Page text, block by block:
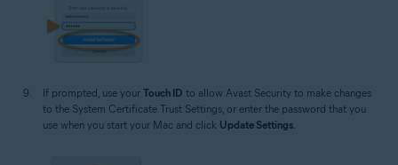
If prompted, use your Touch ID to allow Avast Security to make changes
to the System Certificate Trust Settings, or enter the password that you
use when you start your Mac and click Update Settings.